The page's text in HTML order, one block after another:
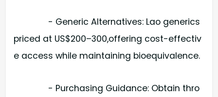
- Generic Alternatives: Lao generics
priced at US$200–300,offering cost-effectiv
e access while maintaining bioequivalence.
- Purchasing Guidance: Obtain thro